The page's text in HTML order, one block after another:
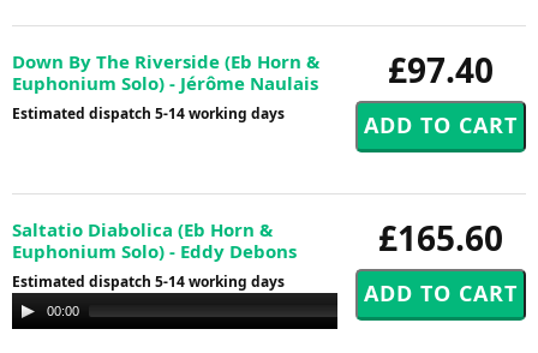
£97.40
Down By The Riverside (Eb Horn &
Euphonium Solo) - Jérôme Naulais
Estimated dispatch 5-14 working days
£165.60
Saltatio Diabolica (Eb Horn &
Euphonium Solo) - Eddy Debons
Estimated dispatch 5-14 working days
Audio
Player
00:00